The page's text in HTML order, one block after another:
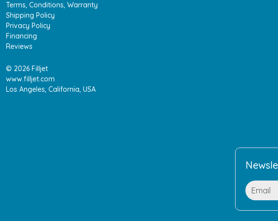
Terms, Conditions, Warranty
Shipping Policy
Privacy Policy
Financing
Reviews
© 2026 Filljet
www.filljet.com
Los Angeles, California, USA